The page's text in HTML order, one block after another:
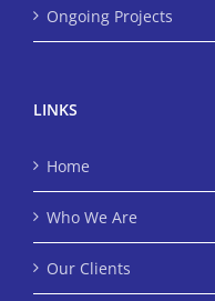
Ongoing Projects
LINKS
Home
Who We Are
Our Clients